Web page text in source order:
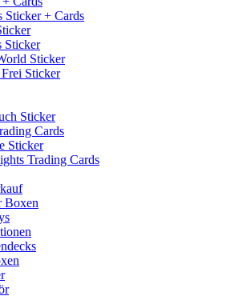
Sticker + Cards
Sticker
Sticker
Sticker
Sticker
Cards
Sticker
Trading Cards
Boxen